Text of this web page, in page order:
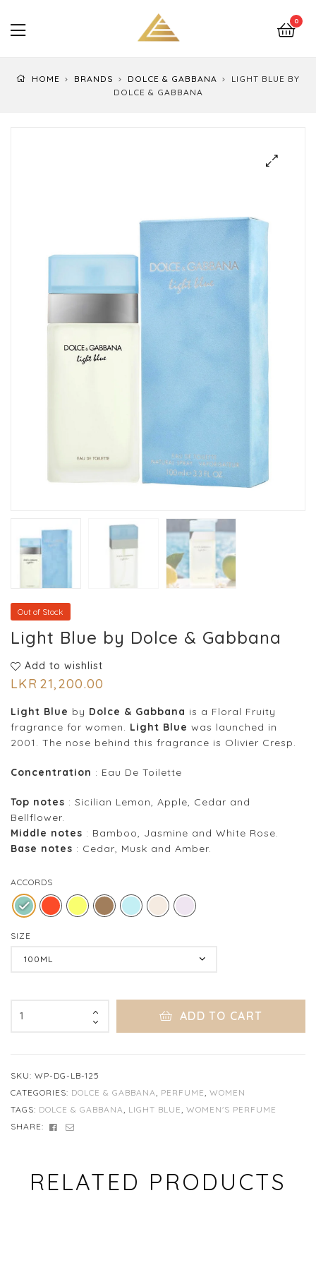
0
HOME BRANDS DOLCE & GABBANA
LIGHT BLUE BY
DOLCE & GABBANA
Store
Out of Stock
Light Blue by Dolce & Gabbana
Add to wishlist
LKR 21,200.00
Light Blue by Dolce & Gabbana is a Floral Fruity
fragrance for women. Light Blue was launched in
2001. The nose behind this fragrance is Olivier Cresp.
Concentration : Eau De Toilette
Top notes : Sicilian Lemon, Apple, Cedar and
Bellflower.
Middle notes : Bamboo, Jasmine and White Rose.
Base notes : Cedar, Musk and Amber.
ACCORDS
SIZE
ADD TO CART
SKU: WP-DG-LB-125
CATEGORIES: DOLCE & GABBANA PERFUME WOMEN
TAGS: DOLCE & GABBANA LIGHT BLUE WOMEN'S PERFUME
SHARE:
FACEBOOK
EMAIL
RELATED PRODUCTS